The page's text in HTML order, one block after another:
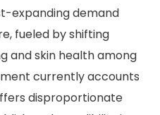
expanding demand
fueled by shifting
and skin health among
currently accounts
disproportionate